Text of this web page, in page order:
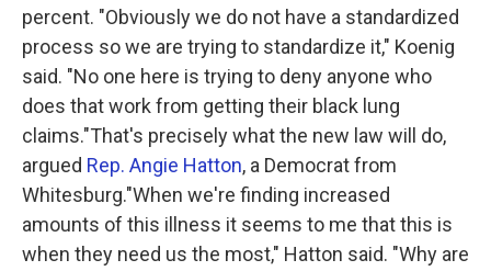
percent. "Obviously we do not have a standardized
process so we are trying to standardize it," Koenig
said. "No one here is trying to deny anyone who
does that work from getting their black lung
claims."That's precisely what the new law will do,
argued Rep. Angie Hatton, a Democrat from
Whitesburg."When we're finding increased
amounts of this illness it seems to me that this is
when they need us the most," Hatton said. "Why are